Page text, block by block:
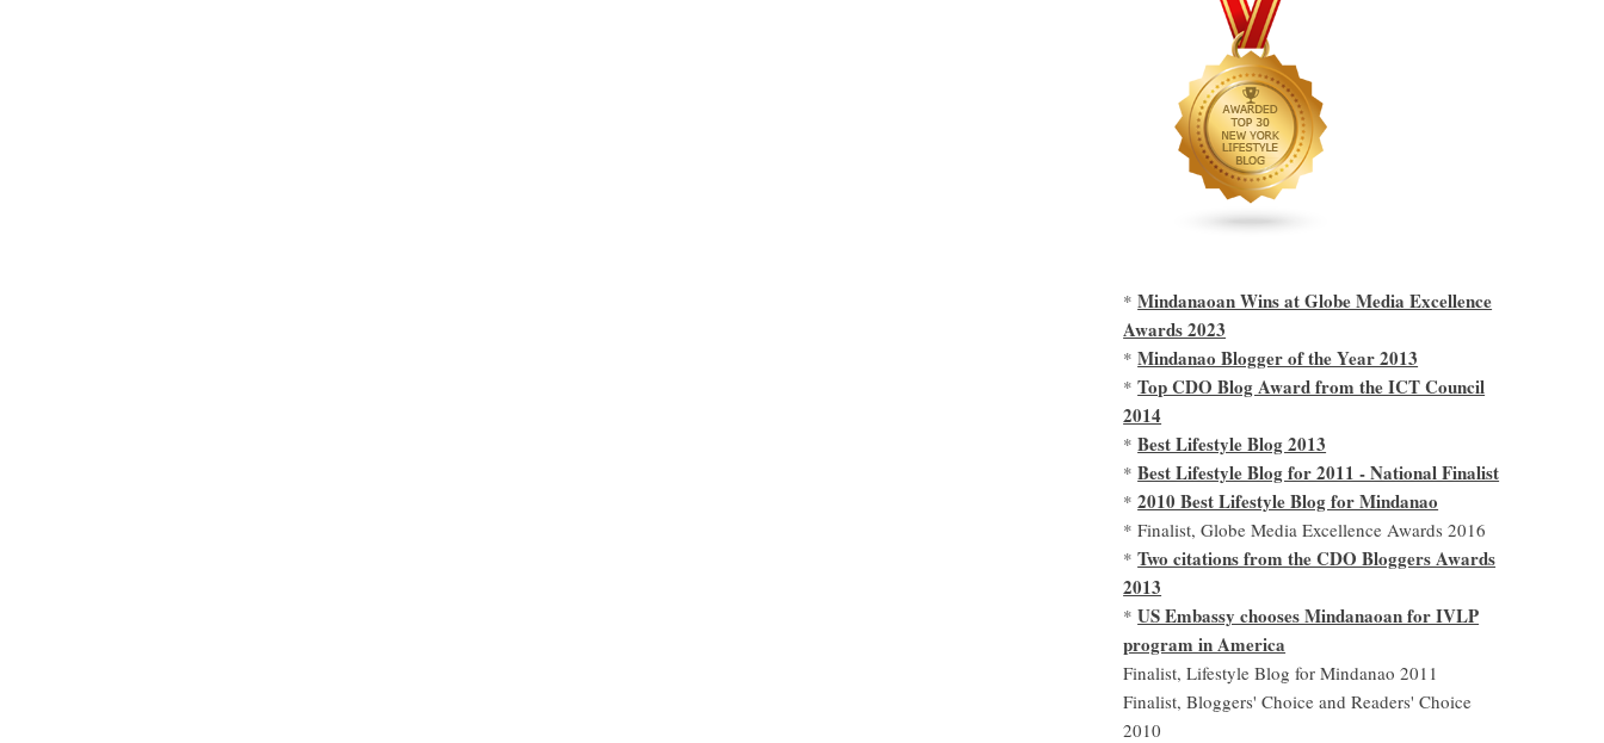
*Mindanaoan Wins at Globe Media Excellence
Awards 2023
*Mindanao Blogger of the Year 2013
*Top CDO Blog Award from the ICT Council
2014
*Best Lifestyle Blog 2013
*Best Lifestyle Blog for 2011 - National Finalist
*2010 Best Lifestyle Blog for Mindanao
* Finalist, Globe Media Excellence Awards 2016
*Two citations from the CDO Bloggers Awards
2013
*US Embassy chooses Mindanaoan for IVLP
program in America
Finalist, Lifestyle Blog for Mindanao 2011
Finalist, Bloggers' Choice and Readers' Choice
2010